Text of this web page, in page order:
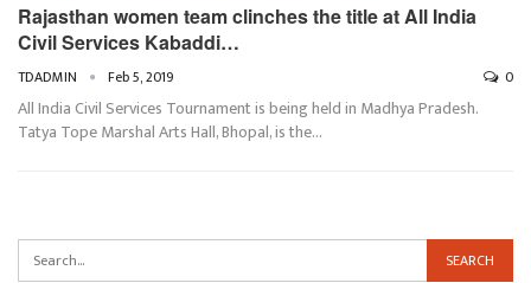
Rajasthan women team clinches the title at All India
Civil Services Kabaddi…
TDADMIN Feb 5, 2019 0
All India Civil Services Tournament is being held in Madhya Pradesh.
Tatya Tope Marshal Arts Hall, Bhopal, is the…